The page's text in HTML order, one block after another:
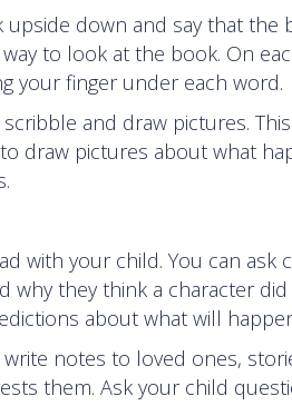
down and say that
to look at the book. On
your finger under each word.
and draw pictures.
draw pictures about what
with your child. You can
why they think a character
about what will
notes to loved ones,
them. Ask your child